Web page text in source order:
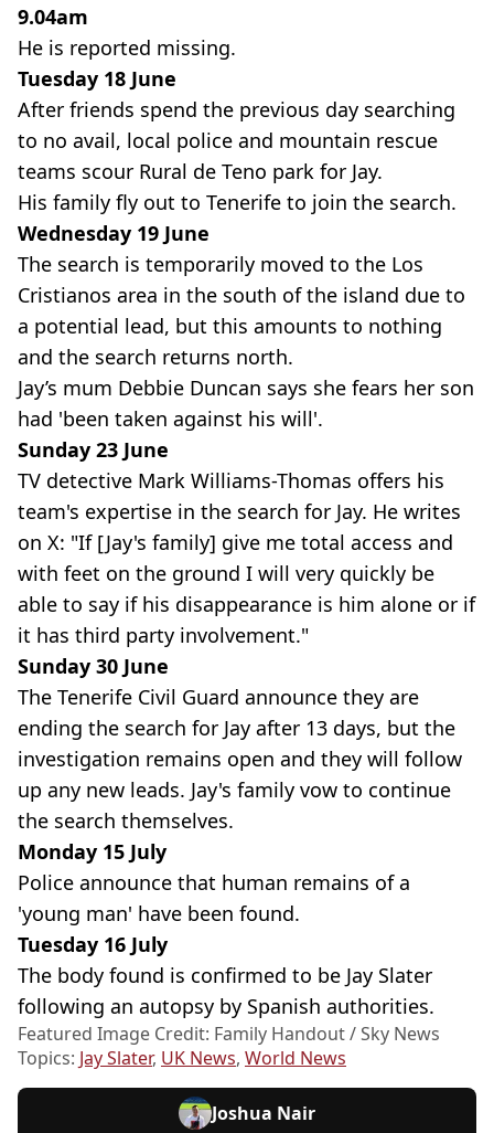
9.04am
He is reported missing.
Tuesday 18 June
After friends spend the previous day searching
to no avail, local police and mountain rescue
teams scour Rural de Teno park for Jay.
His family fly out to Tenerife to join the search.
Wednesday 19 June
The search is temporarily moved to the Los
Cristianos area in the south of the island due to
a potential lead, but this amounts to nothing
and the search returns north.
Jay’s mum Debbie Duncan says she fears her son
had 'been taken against his will'.
Sunday 23 June
TV detective Mark Williams-Thomas offers his
team's expertise in the search for Jay. He writes
on X: "If [Jay's family] give me total access and
with feet on the ground I will very quickly be
able to say if his disappearance is him alone or if
it has third party involvement."
Sunday 30 June
The Tenerife Civil Guard announce they are
ending the search for Jay after 13 days, but the
investigation remains open and they will follow
up any new leads. Jay's family vow to continue
the search themselves.
Monday 15 July
Police announce that human remains of a
'young man' have been found.
Tuesday 16 July
The body found is confirmed to be Jay Slater
following an autopsy by Spanish authorities.
Featured Image Credit: Family Handout / Sky News
Topics: Jay Slater, UK News, World News
Joshua Nair